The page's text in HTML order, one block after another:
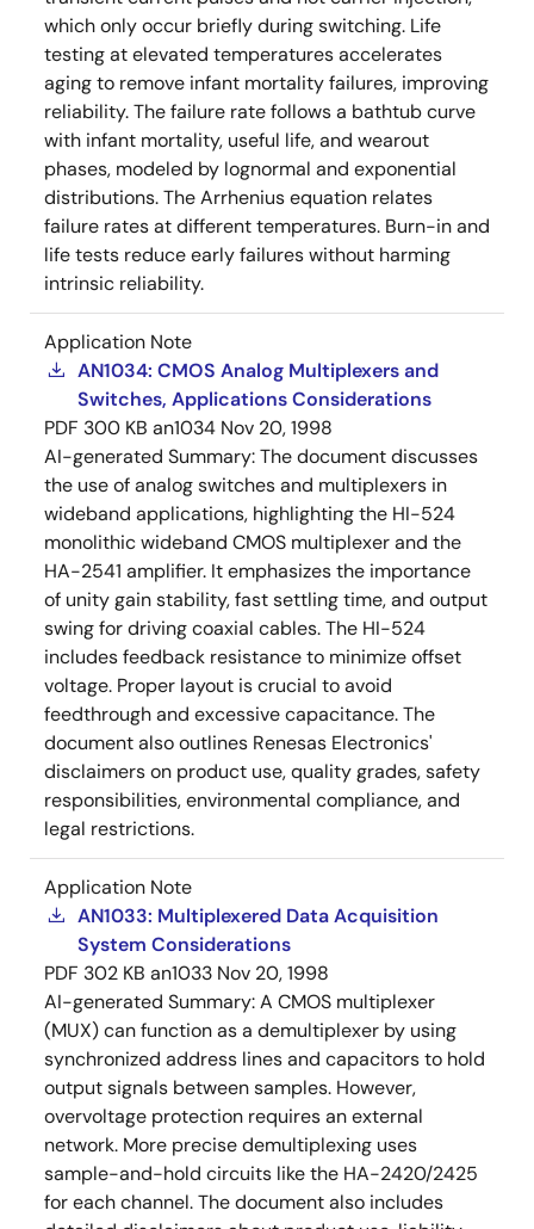
which only occur briefly during switching. Life
testing at elevated temperatures accelerates
aging to remove infant mortality failures, improving
reliability. The failure rate follows a bathtub curve
with infant mortality, useful life, and wearout
phases, modeled by lognormal and exponential
distributions. The Arrhenius equation relates
failure rates at different temperatures. Burn-in and
life tests reduce early failures without harming
intrinsic reliability.
Application Note
AN1034: CMOS Analog Multiplexers and
Switches, Applications Considerations
PDF 300 KB an1034 Nov 20, 1998
AI-generated Summary:The document discusses
the use of analog switches and multiplexers in
wideband applications, highlighting the HI-524
monolithic wideband CMOS multiplexer and the
HA-2541 amplifier. It emphasizes the importance
of unity gain stability, fast settling time, and output
swing for driving coaxial cables. The HI-524
includes feedback resistance to minimize offset
voltage. Proper layout is crucial to avoid
feedthrough and excessive capacitance. The
document also outlines Renesas Electronics'
disclaimers on product use, quality grades, safety
responsibilities, environmental compliance, and
legal restrictions.
Application Note
AN1033: Multiplexered Data Acquisition
System Considerations
PDF 302 KB an1033 Nov 20, 1998
AI-generated Summary:A CMOS multiplexer
(MUX) can function as a demultiplexer by using
synchronized address lines and capacitors to hold
output signals between samples. However,
overvoltage protection requires an external
network. More precise demultiplexing uses
sample-and-hold circuits like the HA-2420/2425
for each channel. The document also includes